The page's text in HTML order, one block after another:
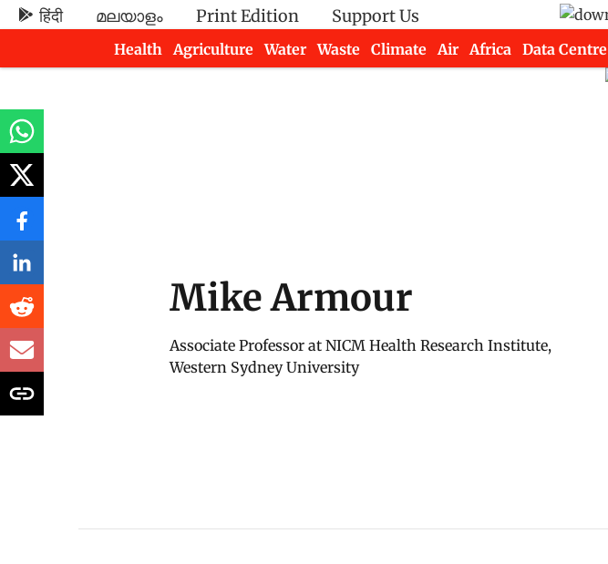
हिंदी മലയാളം Print Edition Support Us
Health
Agriculture Water Waste Climate Air Africa Data Centre
Mike Armour
Associate Professor at NICM Health Research Institute,
Western Sydney University